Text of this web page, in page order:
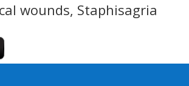
wounds, Staphisagria